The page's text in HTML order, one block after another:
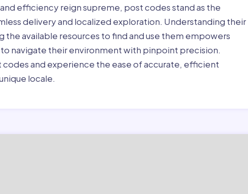
efficiency reign supreme, post codes stand as the
delivery and localized exploration. Understanding their
the available resources to find and use them empowers
to navigate their environment with pinpoint precision.
and experience the ease of accurate, efficient
locale.